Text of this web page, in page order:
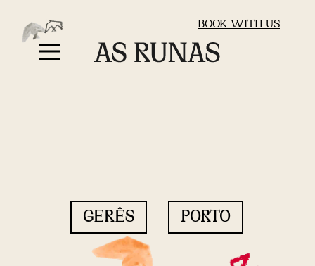
BOOK WITH US
GERÊS PORTO